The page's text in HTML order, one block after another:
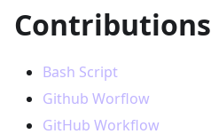
Contributions
Bash Script
Github Worflow
GitHub Workflow